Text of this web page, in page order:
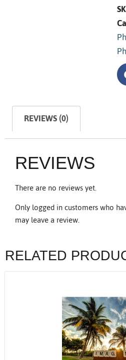
REVIEWS (0)
REVIEWS
There are no reviews yet.
Only logged in customers who
may leave a review.
RELATED